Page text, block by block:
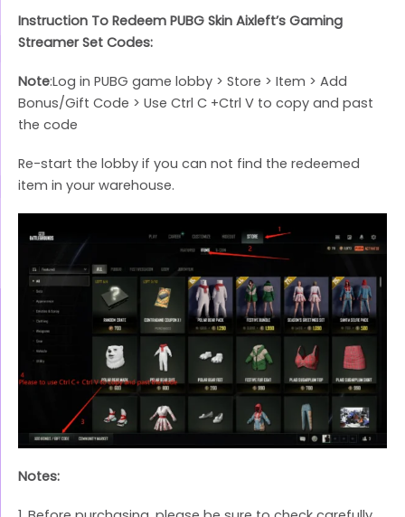
Instruction To Redeem PUBG Skin Aixleft’s Gaming
Streamer Set Codes:
Note:Log in PUBG game lobby > Store > Item > Add
Bonus/Gift Code > Use Ctrl C +Ctrl V to copy and past
the code
Re-start the lobby if you can not find the redeemed
item in your warehouse.
Notes: